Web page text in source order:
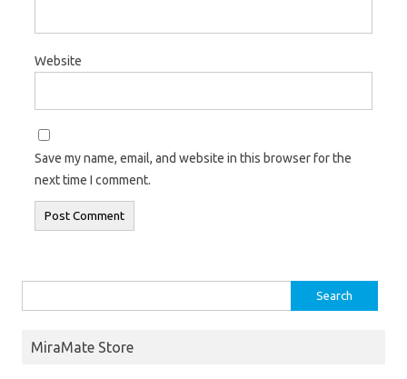
Website
Save my name, email, and website in this browser for the
next time I comment.
MiraMate Store